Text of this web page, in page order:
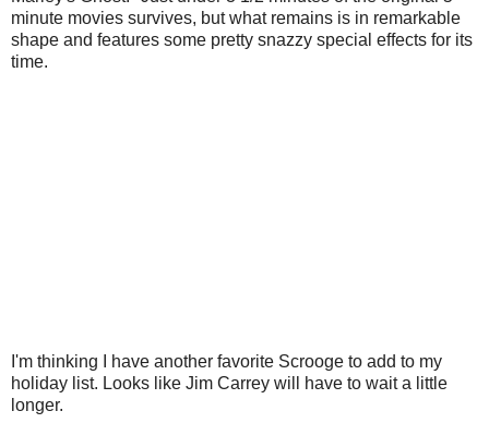
minute movies survives, but what remains is in remarkable
shape and features some pretty snazzy special effects for its
time.
I'm thinking I have another favorite Scrooge to add to my
holiday list. Looks like Jim Carrey will have to wait a little
longer.